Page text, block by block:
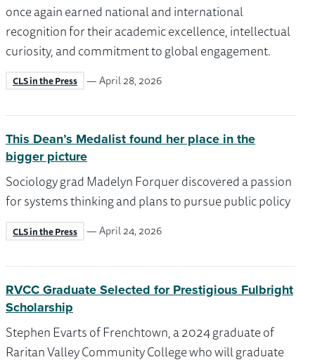
once again earned national and international
recognition for their academic excellence, intellectual
curiosity, and commitment to global engagement.
CLS in the Press — April 28, 2026
This Dean’s Medalist found her place in the
bigger picture
Sociology grad Madelyn Forquer discovered a passion
for systems thinking and plans to pursue public policy
CLS in the Press — April 24, 2026
RVCC Graduate Selected for Prestigious Fulbright
Scholarship
Stephen Evarts of Frenchtown, a 2024 graduate of
Raritan Valley Community College who will graduate